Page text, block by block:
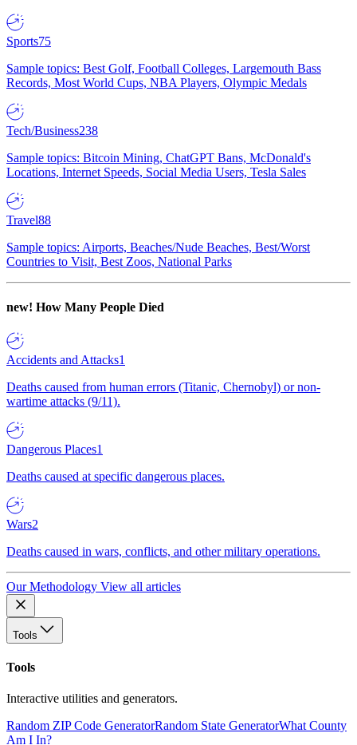
Sports75
Sample topics: Best Golf, Football Colleges, Largemouth Bass
Records, Most World Cups, NBA Players, Olympic Medals
Tech/Business238
Sample topics: Bitcoin Mining, ChatGPT Bans, McDonald's
Locations, Internet Speeds, Social Media Users, Tesla Sales
Travel88
Sample topics: Airports, Beaches/Nude Beaches, Best/Worst
Countries to Visit, Best Zoos, National Parks
new! How Many People Died
Accidents and Attacks1
Deaths caused from human errors (Titanic, Chernobyl) or non-
wartime attacks (9/11).
Dangerous Places1
Deaths caused at specific dangerous places.
Wars2
Deaths caused in wars, conflicts, and other military operations.
Our Methodology View all articles
Tools
Tools
Interactive utilities and generators.
Random ZIP Code GeneratorRandom State GeneratorWhat County
Am I In?